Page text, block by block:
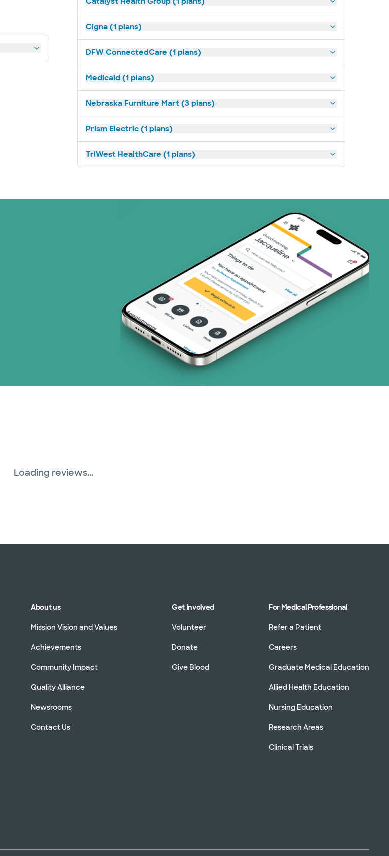
Cigna (1 plans)
DFW ConnectedCare (1 plans)
Medicaid (1 plans)
Nebraska Furniture Mart (3 plans)
Prism Electric (1 plans)
TriWest HealthCare (1 plans)
Loading reviews...
About us
Mission Vision and Values
Achievements
Community Impact
Quality Alliance
Newsrooms
Contact Us
Get Involved
Volunteer
Donate
Give Blood
For Medical Professional
Refer a Patient
Careers
Graduate Medical Education
Allied Health Education
Nursing Education
Research Areas
Clinical Trials